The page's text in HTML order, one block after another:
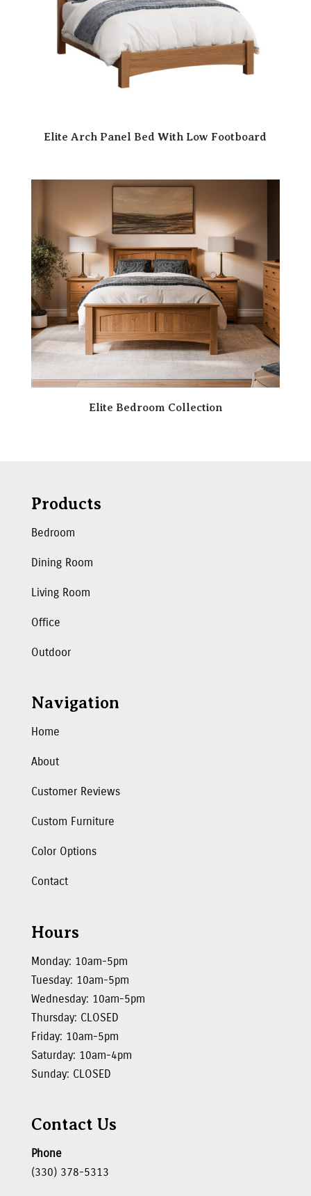
Elite Arch Panel Bed With Low Footboard
Elite Bedroom Collection
Products
Bedroom
Dining Room
Living Room
Office
Outdoor
Navigation
Home
About
Customer Reviews
Custom Furniture
Color Options
Contact
Hours
Monday: 10am-5pm
Tuesday: 10am-5pm
Wednesday: 10am-5pm
Thursday: CLOSED
Friday: 10am-5pm
Saturday: 10am-4pm
Sunday: CLOSED
Contact Us
Phone
(330) 378-5313